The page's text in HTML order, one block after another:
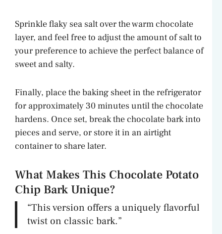
Sprinkle flaky sea salt over the warm chocolate
layer, and feel free to adjust the amount of salt to
your preference to achieve the perfect balance of
sweet and salty.
Finally, place the baking sheet in the refrigerator
for approximately 30 minutes until the chocolate
hardens. Once set, break the chocolate bark into
pieces and serve, or store it in an airtight
container to share later.
What Makes This Chocolate Potato
Chip Bark Unique?
“This version offers a uniquely flavorful
twist on classic bark.”